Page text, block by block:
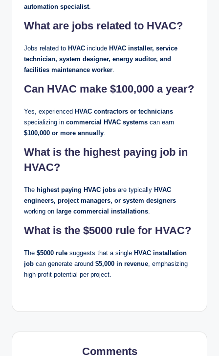
automation specialist.
What are jobs related to HVAC?
Jobs related to HVAC include HVAC installer, service
technician, system designer, energy auditor, and
facilities maintenance worker
Can HVAC make $100,000 a year?
Yes, experienced HVAC contractors or technicians
specializing in commercial HVAC systems can earn
$100,000 or more annually
What is the highest paying job in
HVAC?
The highest paying HVAC jobs are typically HVAC
engineers, project managers, or system designers
working on large commercial installations
What is the $5000 rule for HVAC?
The $5000 rule suggests that a single HVAC installation
job can generate around $5,000 in revenue , emphasizing
high-profit potential per project.
Comments